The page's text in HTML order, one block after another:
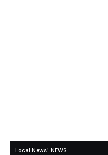
Local News NEWS